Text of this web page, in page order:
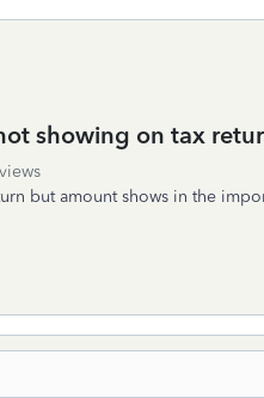
showing on tax
but amount shows in the